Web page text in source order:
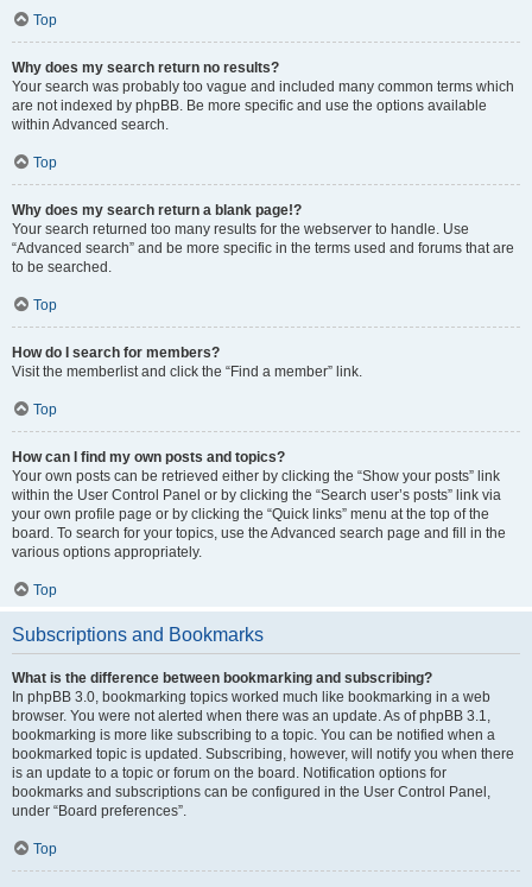
Top
Why does my search return no results?
Your search was probably too vague and included many common terms which
are not indexed by phpBB. Be more specific and use the options available
within Advanced search.
Top
Why does my search return a blank page!?
Your search returned too many results for the webserver to handle. Use
“Advanced search” and be more specific in the terms used and forums that are
to be searched.
Top
How do I search for members?
Visit the memberlist and click the “Find a member” link.
Top
How can I find my own posts and topics?
Your own posts can be retrieved either by clicking the “Show your posts” link
within the User Control Panel or by clicking the “Search user’s posts” link via
your own profile page or by clicking the “Quick links” menu at the top of the
board. To search for your topics, use the Advanced search page and fill in the
various options appropriately.
Top
Subscriptions and Bookmarks
What is the difference between bookmarking and subscribing?
In phpBB 3.0, bookmarking topics worked much like bookmarking in a web
browser. You were not alerted when there was an update. As of phpBB 3.1,
bookmarking is more like subscribing to a topic. You can be notified when a
bookmarked topic is updated. Subscribing, however, will notify you when there
is an update to a topic or forum on the board. Notification options for
bookmarks and subscriptions can be configured in the User Control Panel,
under “Board preferences”.
Top